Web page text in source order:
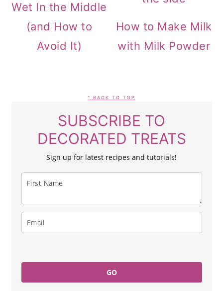
Wet In the Middle
(and How to
Avoid It)
How to Make Milk
with Milk Powder
^ BACK TO TOP
SUBSCRIBE TO
DECORATED TREATS
Sign up for latest recipes and tutorials!
GO